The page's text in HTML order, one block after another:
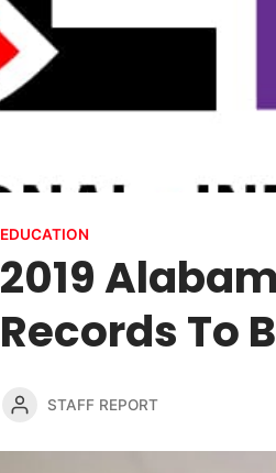
EDUCATION
2019
Records To
STAFF REPORT